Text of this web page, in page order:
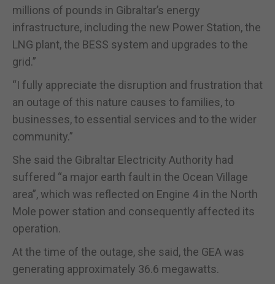
millions of pounds in Gibraltar’s energy
infrastructure, including the new Power Station, the
LNG plant, the BESS system and upgrades to the
grid.”
“I fully appreciate the disruption and frustration that
an outage of this nature causes to families, to
businesses, to essential services and to the wider
community.”
She said the Gibraltar Electricity Authority had
suffered “a major earth fault in the Ocean Village
area”, which was reflected on Engine 4 in the North
Mole power station and consequently affected its
operation.
At the time of the outage, she said, the GEA was
generating approximately 36.6 megawatts.